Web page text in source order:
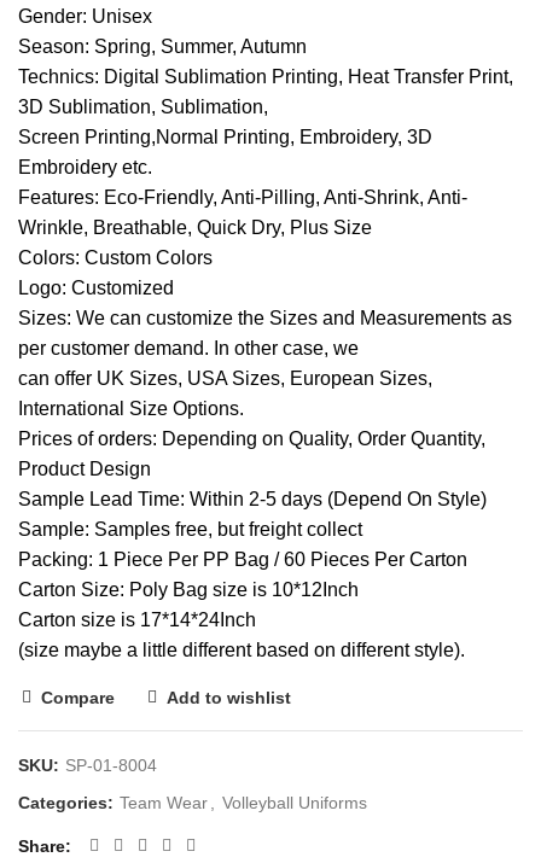
Gender: Unisex
Season: Spring, Summer, Autumn
Technics: Digital Sublimation Printing, Heat Transfer Print,
3D Sublimation, Sublimation,
Screen Printing,Normal Printing, Embroidery, 3D
Embroidery etc.
Features: Eco-Friendly, Anti-Pilling, Anti-Shrink, Anti-
Wrinkle, Breathable, Quick Dry, Plus Size
Colors: Custom Colors
Logo: Customized
Sizes: We can customize the Sizes and Measurements as
per customer demand. In other case, we
can offer UK Sizes, USA Sizes, European Sizes,
International Size Options.
Prices of orders: Depending on Quality, Order Quantity,
Product Design
Sample Lead Time: Within 2-5 days (Depend On Style)
Sample: Samples free, but freight collect
Packing: 1 Piece Per PP Bag / 60 Pieces Per Carton
Carton Size: Poly Bag size is 10*12Inch
Carton size is 17*14*24Inch
(size maybe a little different based on different style).
Compare Add to wishlist
SKU: SP-01-8004
Categories: Team Wear Volleyball Uniforms
Share